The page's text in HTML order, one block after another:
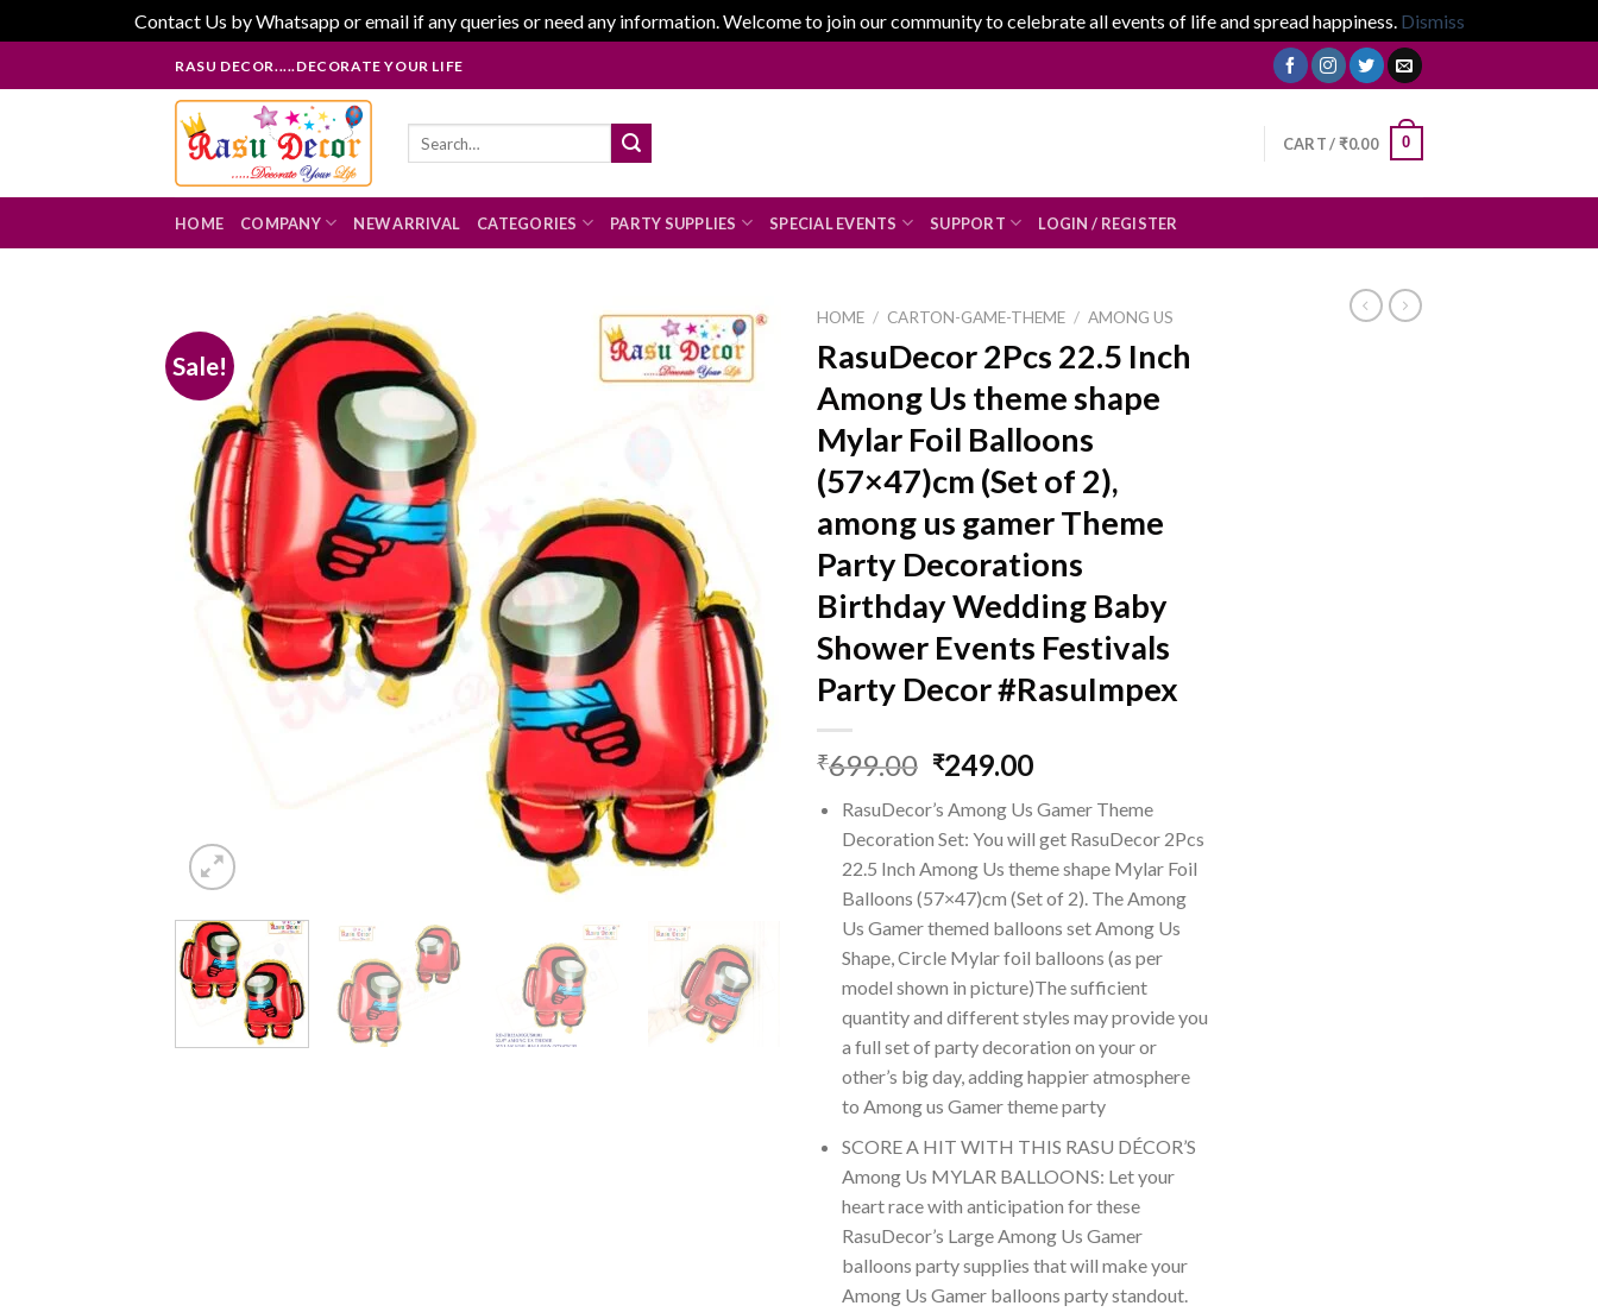
Contact Us by Whatsapp or email if any queries or need any information. Welcome to join our community to celebrate all events of life and spread happiness. Dismiss
to
RASU DECOR.....DECORATE YOUR LIFE
CART /₹0.00 0
HOME COMPANY NEW ARRIVAL CATEGORIES PARTY SUPPLIES SPECIAL EVENTS SUPPORT LOGIN / REGISTER
Sale!
HOME / CARTON-GAME-THEME / AMONG US
RasuDecor 2Pcs 22.5 Inch
Among Us theme shape
Mylar Foil Balloons
(57×47)cm (Set of 2),
among us gamer Theme
Party Decorations
Birthday Wedding Baby
Shower Events Festivals
Party Decor #RasuImpex
₹699.00 Original
was:
₹699.00.
₹249.00Current
is:
₹249.00.
RasuDecor’s Among Us Gamer Theme
Decoration Set: You will get RasuDecor 2Pcs
22.5 Inch Among Us theme shape Mylar Foil
Balloons (57×47)cm (Set of 2). The Among
Us Gamer themed balloons set Among Us
Shape, Circle Mylar foil balloons (as per
model shown in picture)The sufficient
quantity and different styles may provide you
a full set of party decoration on your or
other’s big day, adding happier atmosphere
to Among us Gamer theme party
SCORE A HIT WITH THIS RASU DÉCOR’S
Among Us MYLAR BALLOONS: Let your
heart race with anticipation for these
RasuDecor’s Large Among Us Gamer
balloons party supplies that will make your
Among Us Gamer balloons party standout.